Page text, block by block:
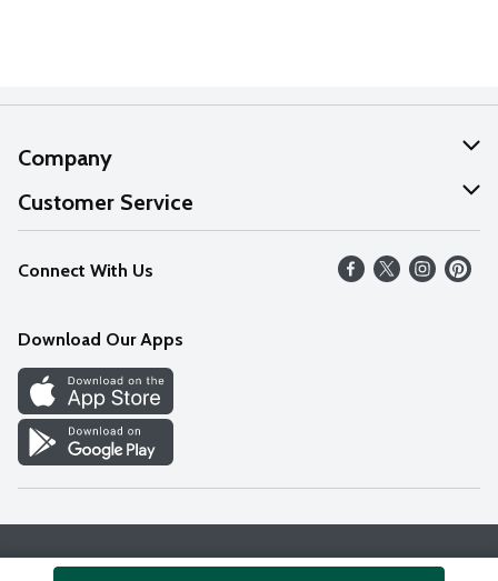
Company
About Us
Our Values
Careers
Discover
Find a Store
Customer Service
Help
FAQs
Connect With Us
Download Our Apps